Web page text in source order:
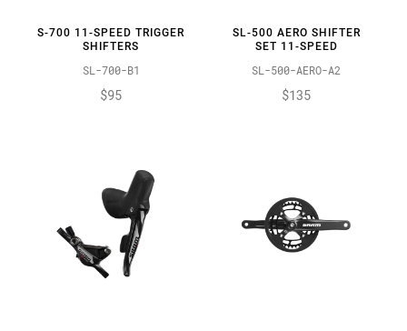
S-700 11-SPEED TRIGGER
SHIFTERS
SL-700-B1
$95
SL-500 AERO SHIFTER
SET 11-SPEED
SL-500-AERO-A2
$135